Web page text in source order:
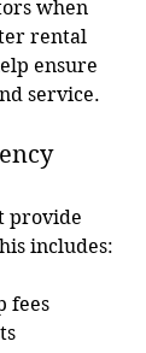
when
rental
ensure
service.
provide
includes:
fees